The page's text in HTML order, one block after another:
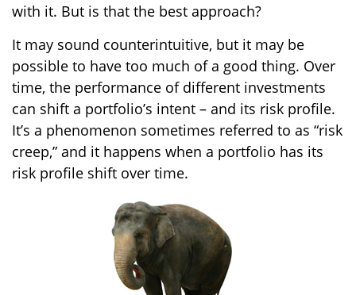
with it. But is that the best approach?
It may sound counterintuitive, but it may be
possible to have too much of a good thing. Over
time, the performance of different investments
can shift a portfolio’s intent – and its risk profile.
It’s a phenomenon sometimes referred to as “risk
creep,” and it happens when a portfolio has its
risk profile shift over time.